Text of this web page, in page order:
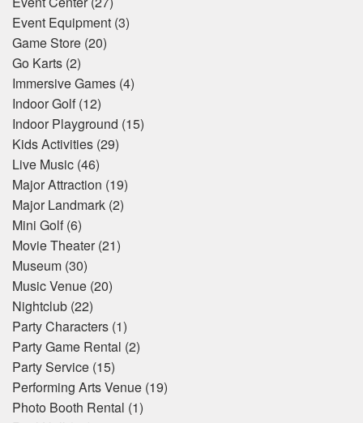
Event Equipment (3)
Game Store (20)
Go Karts (2)
Immersive Games (4)
Indoor Golf (12)
Indoor Playground (15)
Kids Activities (29)
Live Music (46)
Major Attraction (19)
Major Landmark (2)
Mini Golf (6)
Movie Theater (21)
Museum (30)
Music Venue (20)
Nightclub (22)
Party Characters (1)
Party Game Rental (2)
Party Service (15)
Performing Arts Venue (19)
Photo Booth Rental (1)